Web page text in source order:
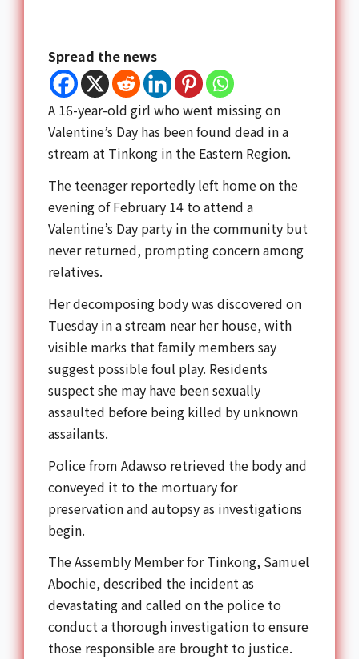
Spread the news
A 16-year-old girl who went missing on
Valentine’s Day has been found dead in a
stream at Tinkong in the Eastern Region.
The teenager reportedly left home on the
evening of February 14 to attend a
Valentine’s Day party in the community but
never returned, prompting concern among
relatives.
Her decomposing body was discovered on
Tuesday in a stream near her house, with
visible marks that family members say
suggest possible foul play. Residents
suspect she may have been sexually
assaulted before being killed by unknown
assailants.
Police from Adawso retrieved the body and
conveyed it to the mortuary for
preservation and autopsy as investigations
begin.
The Assembly Member for Tinkong, Samuel
Abochie, described the incident as
devastating and called on the police to
conduct a thorough investigation to ensure
those responsible are brought to justice.